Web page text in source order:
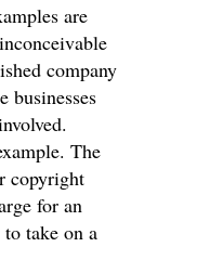
are
company
businesses
The
copyright
for an
take on a